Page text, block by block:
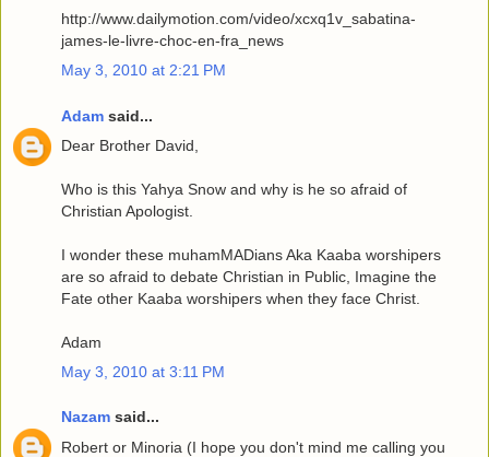
http://www.dailymotion.com/video/xcxq1v_sabatina-
james-le-livre-choc-en-fra_news
May 3, 2010 at 2:21 PM
Adam said...
Dear Brother David,
Who is this Yahya Snow and why is he so afraid of
Christian Apologist.
I wonder these muhamMADians Aka Kaaba worshipers
are so afraid to debate Christian in Public, Imagine the
Fate other Kaaba worshipers when they face Christ.
Adam
May 3, 2010 at 3:11 PM
Nazam said...
Robert or Minoria (I hope you don't mind me calling you